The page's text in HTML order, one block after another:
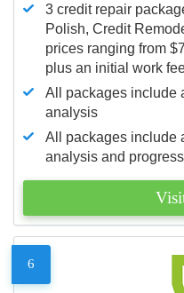
3 credit repair
Polish, Credit
prices ranging from
plus an initial work
All packages include
analysis
All packages include
analysis and
6